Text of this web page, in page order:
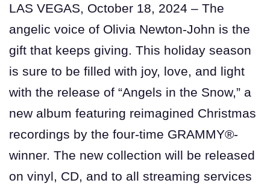
LAS VEGAS, October 18, 2024 – The
angelic voice of Olivia Newton-John is the
gift that keeps giving. This holiday season
is sure to be filled with joy, love, and light
with the release of “Angels in the Snow,” a
new album featuring reimagined Christmas
recordings by the four-time GRAMMY®-
winner. The new collection will be released
on vinyl, CD, and to all streaming services